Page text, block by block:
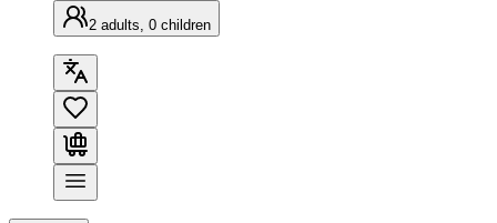
2 adults, 0 children